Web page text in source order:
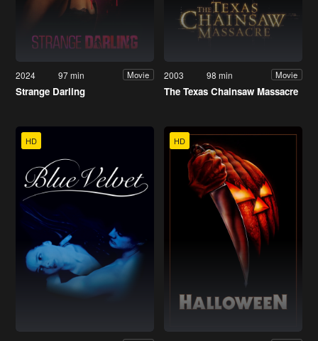
2024 97 min Movie
Strange Darling
2003 98 min Movie
The Texas Chainsaw Massacre
HD HD